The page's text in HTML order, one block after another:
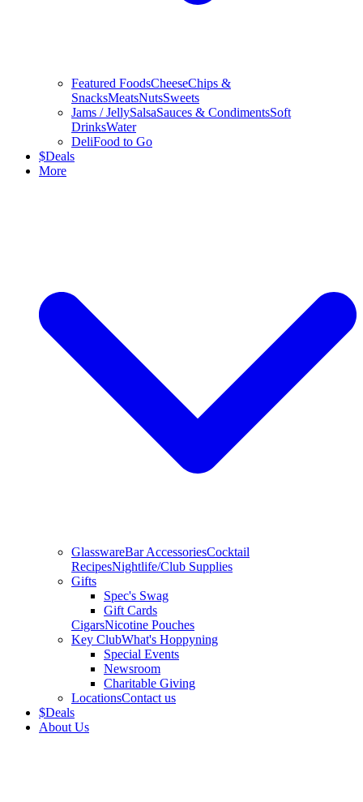
Featured FoodsCheeseChips &
SnacksMeatsNutsSweets
Jams / JellySalsaSauces & CondimentsSoft
DrinksWater
DeliFood to Go
$Deals
More
GlasswareBar AccessoriesCocktail
RecipesNightlife/Club Supplies
Gifts
Spec's Swag
Gift Cards
CigarsNicotine Pouches
Key ClubWhat's Hoppyning
Special Events
Newsroom
Charitable Giving
LocationsContact us
$Deals
About Us